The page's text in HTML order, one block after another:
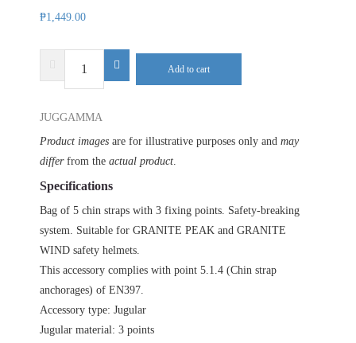
₱1,449.00
DELTA
PLUS
(5
PIECES)
quantity
Add to cart
JUGGAMMA
Product images are for illustrative purposes only and may
differfrom the actual product.
Specifications
Bag of 5 chin straps with 3 fixing points. Safety-breaking
system. Suitable for GRANITE PEAK and GRANITE
WIND safety helmets.
This accessory complies with point 5.1.4 (Chin strap
anchorages) of EN397.
Accessory type: Jugular
Jugular material: 3 points